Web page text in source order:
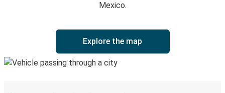
Mexico.
Explore the map